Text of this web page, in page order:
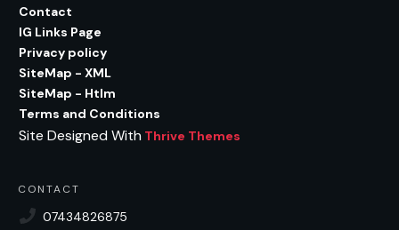
Contact
IG Links Page
Privacy policy
SiteMap - XML
SiteMap - Htlm
Terms and Conditions
Site Designed With Thrive Themes
CONTACT
07434826875